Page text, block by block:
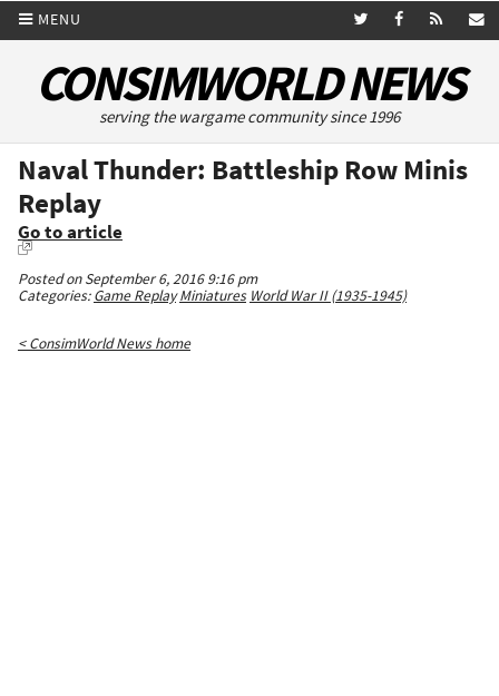
MENU
CONSIMWORLD NEWS
serving the wargame community since 1996
Naval Thunder: Battleship Row Minis
Replay
Go to article
Posted on September 6, 2016 9:16 pm
Categories:Game Replay Miniatures World War II (1935-1945)
< ConsimWorld News home